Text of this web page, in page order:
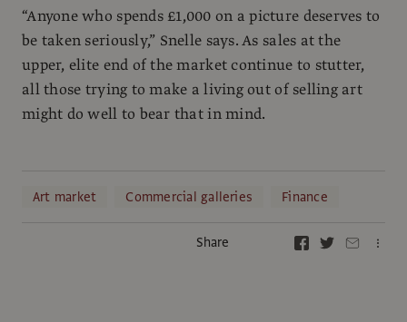
“Anyone who spends £1,000 on a picture deserves to
be taken seriously,” Snelle says. As sales at the
upper, elite end of the market continue to stutter,
all those trying to make a living out of selling art
might do well to bear that in mind.
Art market Commercial galleries Finance
Share